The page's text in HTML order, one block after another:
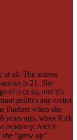
at all. The actress
is 21. She
of 5 or so, and it’s
politics any earlier
Fuehrer when she
years ago, when Kirk
academy. And it
“grew up”